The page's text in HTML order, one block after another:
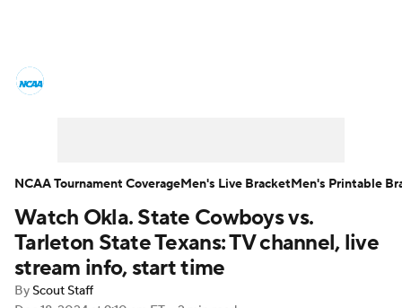
Men's Printable Bracket Schedule
NIT Bracket Standings
Watch Okla. State Cowboys vs.
Tarleton State Texans: TV channel, live
stream info, start time
By Scout Staff
NCAA Tournament CoverageMen's Live BracketMen's Printable